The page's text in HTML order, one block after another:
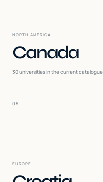
NORTH AMERICA
Canada
30universities in the current catalogue
05
EUROPE